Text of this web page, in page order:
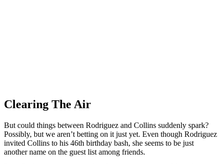
Clearing The Air
But could things between Rodriguez and Collins suddenly spark?
Possibly, but we aren’t betting on it just yet. Even though Rodriguez
invited Collins to his 46th birthday bash, she seems to be just
another name on the guest list among friends.